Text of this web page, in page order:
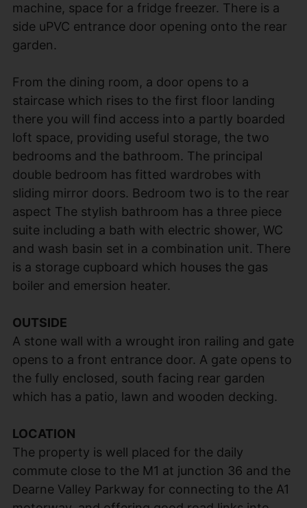
machine, space for a fridge freezer. There is a
side uPVC entrance door opening onto the rear
garden.
From the dining room, a door opens to a
staircase which rises to the first floor landing
there you will find access into a partly boarded
loft space, providing useful storage, the two
bedrooms and the bathroom. The principal
double bedroom has fitted wardrobes with
sliding mirror doors. Bedroom two is to the rear
aspect The stylish bathroom has a three piece
suite including a bath with electric shower, WC
and wash basin set in a combination unit. There
is a storage cupboard which houses the gas
boiler and emersion heater.
OUTSIDE
A stone wall with a wrought iron railing and gate
opens to a front entrance door. A gate opens to
the fully enclosed, south facing rear garden
which has a patio, lawn and wooden decking.
LOCATION
The property is well placed for the daily
commute close to the M1 at junction 36 and the
Dearne Valley Parkway for connecting to the A1